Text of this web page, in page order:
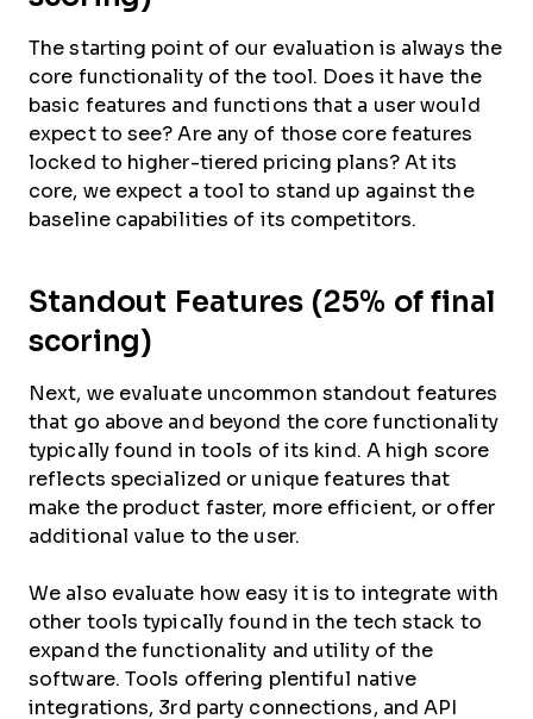
The starting point of our evaluation is always the
core functionality of the tool. Does it have the
basic features and functions that a user would
expect to see? Are any of those core features
locked to higher-tiered pricing plans? At its
core, we expect a tool to stand up against the
baseline capabilities of its competitors.
Standout Features (25% of final
scoring)
Next, we evaluate uncommon standout features
that go above and beyond the core functionality
typically found in tools of its kind. A high score
reflects specialized or unique features that
make the product faster, more efficient, or offer
additional value to the user.
We also evaluate how easy it is to integrate with
other tools typically found in the tech stack to
expand the functionality and utility of the
software. Tools offering plentiful native
integrations, 3rd party connections, and API